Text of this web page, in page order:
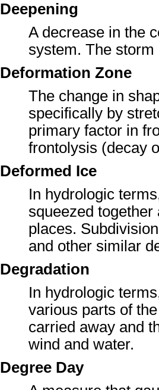
Deepening
A decrease in the
system. The
Deformation Zone
The change in
specifically by
primary factor in
frontolysis (decay
Deformed Ice
In hydrologic
squeezed
places.
and other similar
Degradation
In hydrologic
various parts of
carried away and
wind and water.
Degree Day